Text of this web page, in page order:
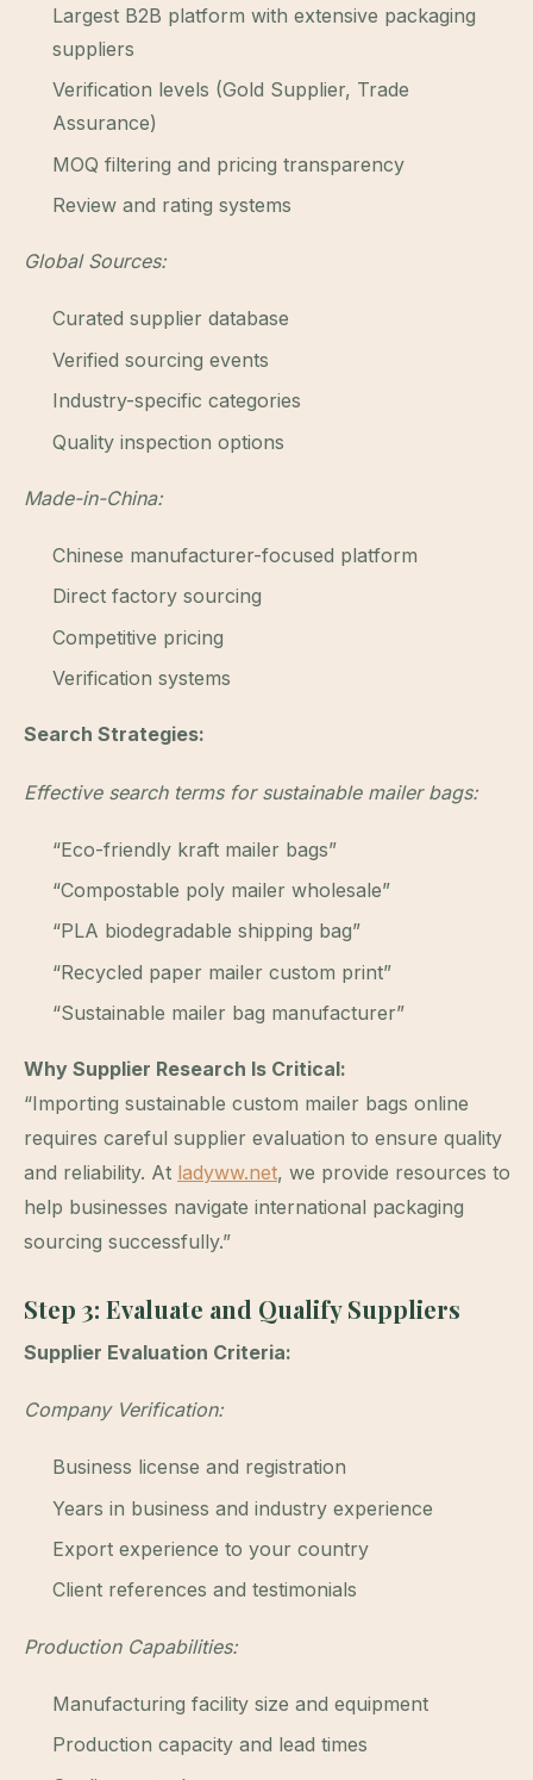
Largest B2B platform with extensive packaging
suppliers
Verification levels (Gold Supplier, Trade
Assurance)
MOQ filtering and pricing transparency
Review and rating systems
Global Sources:
Curated supplier database
Verified sourcing events
Industry-specific categories
Quality inspection options
Made-in-China:
Chinese manufacturer-focused platform
Direct factory sourcing
Competitive pricing
Verification systems
Search Strategies:
Effective search terms for sustainable mailer bags:
“Eco-friendly kraft mailer bags”
“Compostable poly mailer wholesale”
“PLA biodegradable shipping bag”
“Recycled paper mailer custom print”
“Sustainable mailer bag manufacturer”
Why Supplier Research Is Critical:
“Importing sustainable custom mailer bags online
requires careful supplier evaluation to ensure quality
and reliability. At ladyww.net, we provide resources to
help businesses navigate international packaging
sourcing successfully.”
Step 3: Evaluate and Qualify Suppliers
Supplier Evaluation Criteria:
Company Verification:
Business license and registration
Years in business and industry experience
Export experience to your country
Client references and testimonials
Production Capabilities:
Manufacturing facility size and equipment
Production capacity and lead times